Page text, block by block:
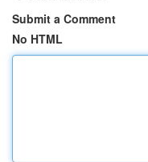
Submit a Comment
No HTML